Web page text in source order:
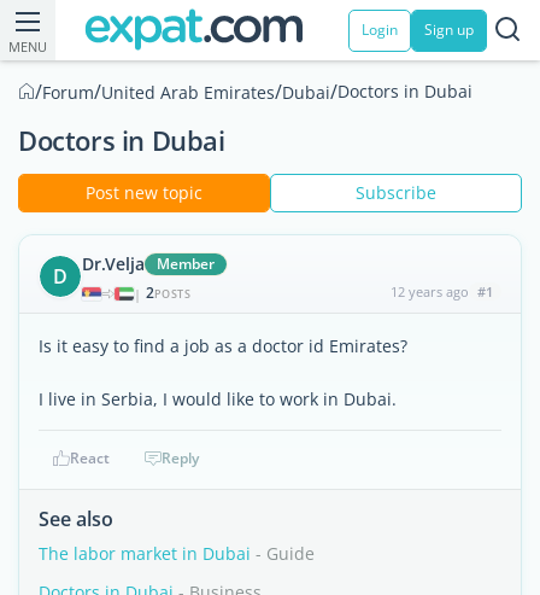
MENU
Login Sign up
/Forum/United Arab Emirates/Dubai/Doctors in Dubai
Doctors in Dubai
Post new topic Subscribe
D Dr.Velja Member
| 2POSTS 12 years ago #1
Is it easy to find a job as a doctor id Emirates?
I live in Serbia, I would like to work in Dubai.
React Reply
See also
The labor market in Dubai - Guide